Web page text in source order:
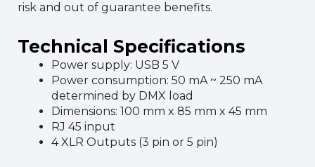
risk and out of guarantee benefits.
Technical Specifications
Power supply: USB 5 V
Power consumption: 50 mA ~ 250 mA
determined by DMX load
Dimensions: 100 mm x 85 mm x 45 mm
RJ 45 input
4 XLR Outputs (3 pin or 5 pin)